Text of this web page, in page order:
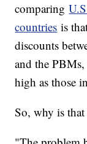
comparing
countries is
discounts
and the
high as those
So, why is that